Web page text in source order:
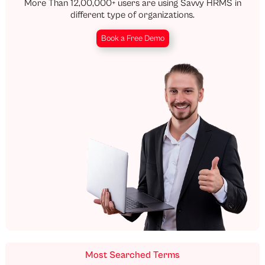
More Than 12,00,000+ users are using Savvy HRMS in
different type of organizations.
Book a Free Demo
Most Searched Terms